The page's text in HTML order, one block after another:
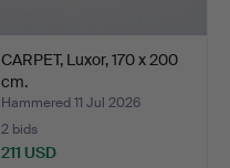
CARPET, Luxor, 170 x 200
cm.
Hammered 11 Jul 2026
2 bids
211 USD